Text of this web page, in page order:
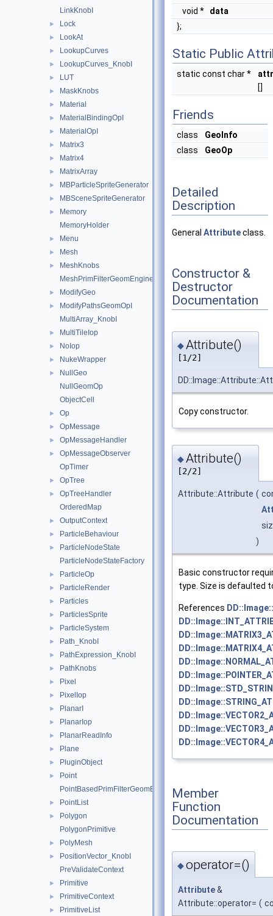
LinkKnobI
► Lock
► LookAt
► LookupCurves
► LookupCurves_KnobI
► LUT
► MaskKnobs
► Material
► MaterialBindingOpI
► MaterialOpI
► Matrix3
► Matrix4
► MatrixArray
► MBParticleSpriteGenerator
► MBSceneSpriteGenerator
►
Memory
MemoryHolder
► Menu
► Mesh
►
MeshKnobs
MeshPrimFilterGeomEngineI
► ModifyGeo
►
ModifyPathsGeomOpI
MultiArray_KnobI
► MultiTileIop
► NoIop
► NukeWrapper
►
NullGeo
NullGeomOp
ObjectCell
► Op
► OpMessage
► OpMessageHandler
►
OpMessageObserver
OpTimer
► OpTree
►
OpTreeHandler
OrderedMap
► OutputContext
► ParticleBehaviour
►
ParticleNodeState
ParticleNodeStateFactory
► ParticleOp
► ParticleRender
► Particles
► ParticlesSprite
► ParticleSystem
► Path_KnobI
► PathExpression_KnobI
► PathKnobs
► Pixel
► PixelIop
► PlanarI
► PlanarIop
► PlanarReadInfo
► Plane
► PluginObject
►
Point
PointBasedPrimFilterGeomEngineI
► PointList
►
Polygon
PolygonPrimitive
► PolyMesh
►
PositionVector_KnobI
PreValidateContext
► Primitive
► PrimitiveContext
► PrimitiveList
void * data
};
Static Public
static const char *
[]
Friends
class
GeoInfo
class
GeoOp
Detailed
Description
General Attributeclass.
Constructor &
Destructor
Documentation
◆Attribute()
[1/2]
Copy constructor.
◆Attribute()
[2/2]
Attribute::Attribute (
)
Basic constructor
type. Size is defaulted
References
Member
Function
Documentation
◆operator=()
Attribute&
Attribute::operator= (